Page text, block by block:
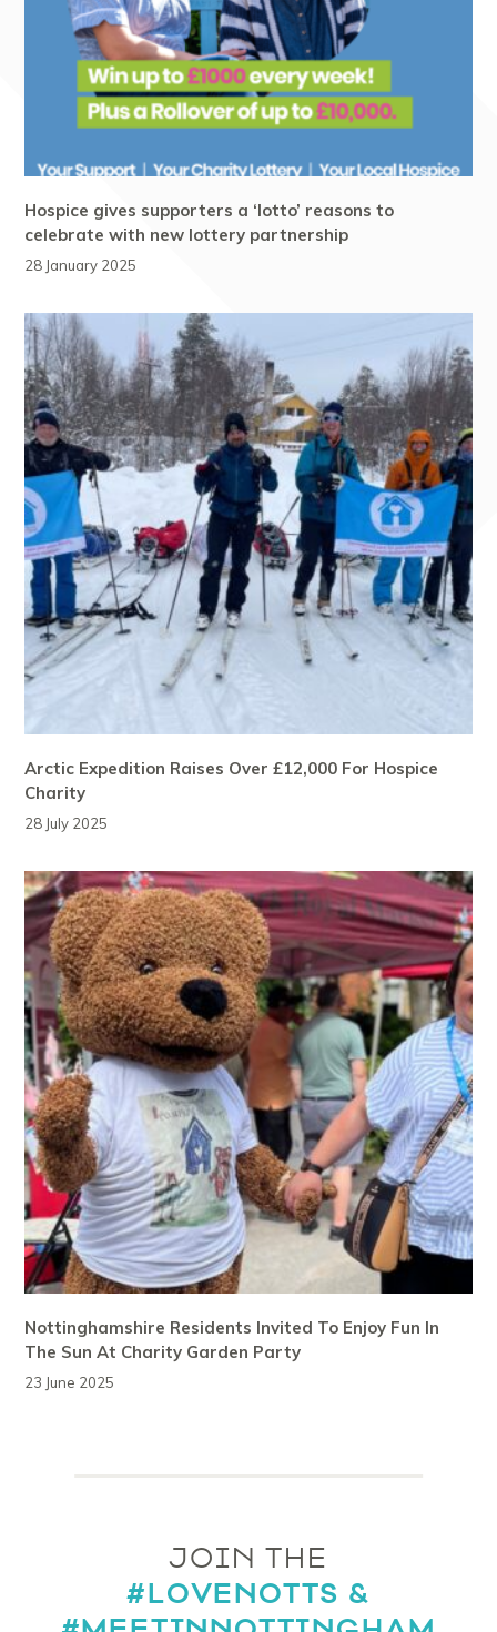
Hospice gives supporters a ‘lotto’ reasons to
celebrate with new lottery partnership
28 January 2025
Arctic Expedition Raises Over £12,000 For Hospice
Charity
28 July 2025
Nottinghamshire Residents Invited To Enjoy Fun In
The Sun At Charity Garden Party
23 June 2025
JOIN THE
#LOVENOTTS &